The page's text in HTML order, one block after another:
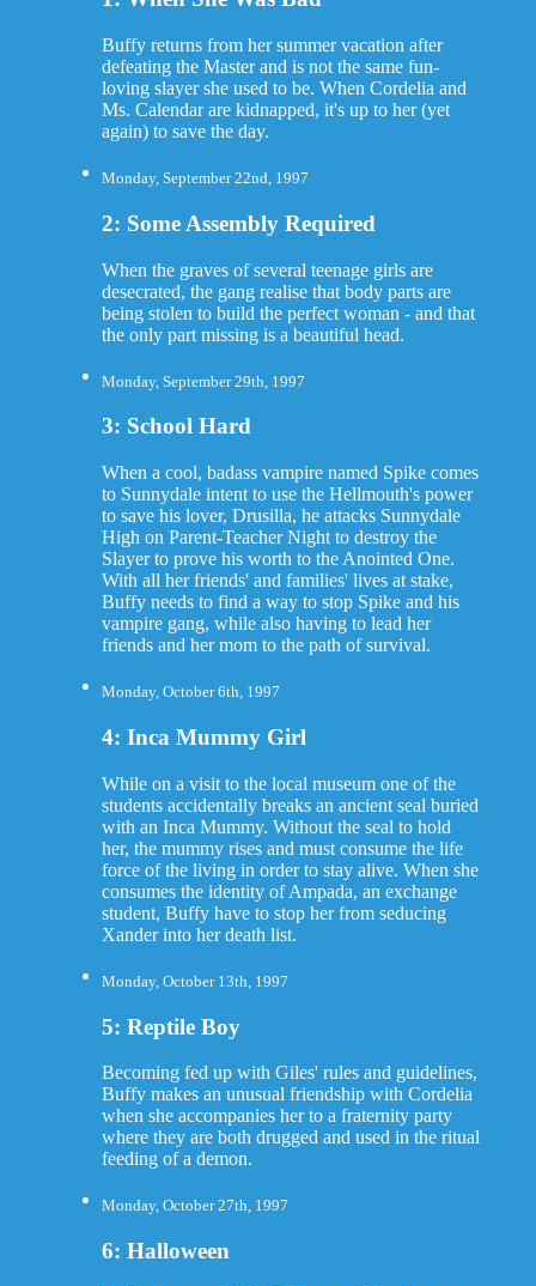
Buffy returns from her summer vacation after
defeating the Master and is not the same fun-
loving slayer she used to be. When Cordelia and
Ms. Calendar are kidnapped, it's up to her (yet
again) to save the day.
Monday, September 22nd, 1997
2: Some Assembly Required
When the graves of several teenage girls are
desecrated, the gang realise that body parts are
being stolen to build the perfect woman - and that
the only part missing is a beautiful head.
Monday, September 29th, 1997
3: School Hard
When a cool, badass vampire named Spike comes
to Sunnydale intent to use the Hellmouth's power
to save his lover, Drusilla, he attacks Sunnydale
High on Parent-Teacher Night to destroy the
Slayer to prove his worth to the Anointed One.
With all her friends' and families' lives at stake,
Buffy needs to find a way to stop Spike and his
vampire gang, while also having to lead her
friends and her mom to the path of survival.
Monday, October 6th, 1997
4: Inca Mummy Girl
While on a visit to the local museum one of the
students accidentally breaks an ancient seal buried
with an Inca Mummy. Without the seal to hold
her, the mummy rises and must consume the life
force of the living in order to stay alive. When she
consumes the identity of Ampada, an exchange
student, Buffy have to stop her from seducing
Xander into her death list.
Monday, October 13th, 1997
5: Reptile Boy
Becoming fed up with Giles' rules and guidelines,
Buffy makes an unusual friendship with Cordelia
when she accompanies her to a fraternity party
where they are both drugged and used in the ritual
feeding of a demon.
Monday, October 27th, 1997
6: Halloween